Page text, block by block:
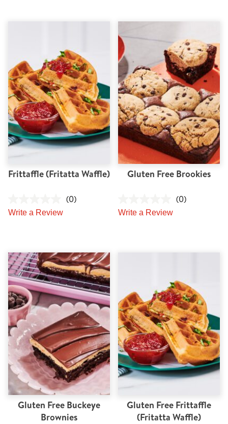
Frittaffle (Fritatta Waffle)
(0)
Write a Review
Gluten Free Brookies
(0)
Write a Review
Gluten Free Buckeye
Brownies
Gluten Free Frittaffle
(Fritatta Waffle)